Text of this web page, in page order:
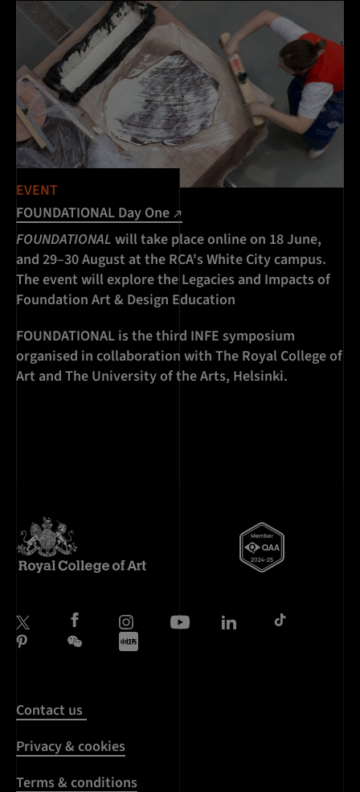
EVENT
FOUNDATIONAL Day One
FOUNDATIONAL will take place online on 18 June,
and 29–30 August at the RCA's White City campus.
The event will explore the Legacies and Impacts of
Foundation Art & Design Education
FOUNDATIONAL is the third INFE symposium
organised in collaboration with The Royal College of
Art and The University of the Arts, Helsinki.
Contact us
Privacy & cookies
Terms & conditions